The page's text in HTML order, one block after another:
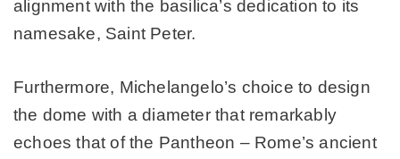
alignment with the basilica’s dedication to its
namesake, Saint Peter.
Furthermore, Michelangelo’s choice to design
the dome with a diameter that remarkably
echoes that of the Pantheon – Rome’s ancient